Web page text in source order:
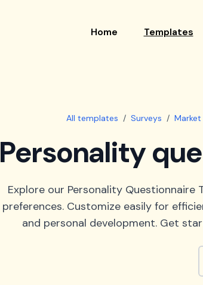
Home Templates
All templates / Surveys / Market
Personality
Explore our Personality
preferences. Customize easily for
and personal development. Get